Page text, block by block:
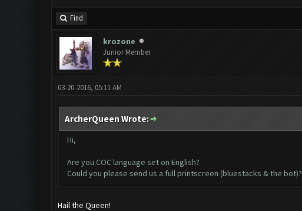
Find
krozone
Junior Member
03-20-2016, 05:11 AM
ArcherQueen Wrote:
Hi,
Are you COC language set on English?
Could you please send us a full printscreen (bluestacks & the bot)?
Hail the Queen!